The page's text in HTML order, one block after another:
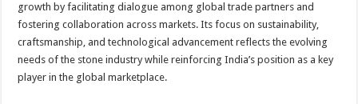
growth by facilitating dialogue among global trade partners and
fostering collaboration across markets. Its focus on sustainability,
craftsmanship, and technological advancement reflects the evolving
needs of the stone industry while reinforcing India’s position as a key
player in the global marketplace.